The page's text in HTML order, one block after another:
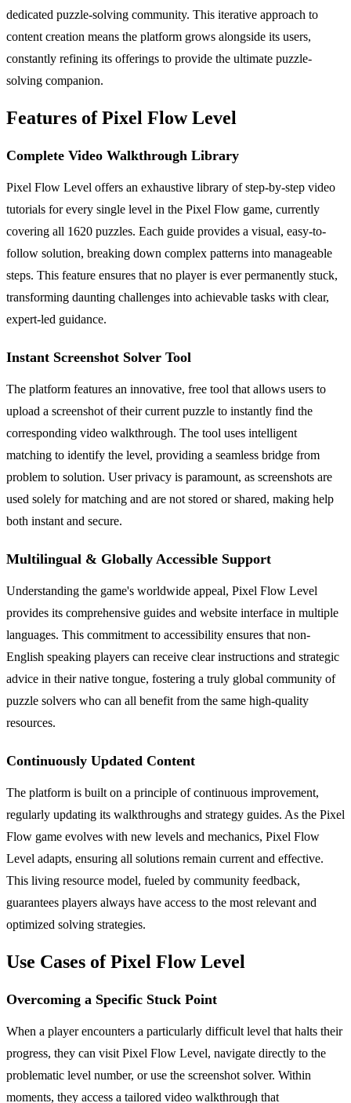
dedicated puzzle-solving community. This iterative approach to
content creation means the platform grows alongside its users,
constantly refining its offerings to provide the ultimate puzzle-
solving companion.
Features of Pixel Flow Level
Complete Video Walkthrough Library
Pixel Flow Level offers an exhaustive library of step-by-step video
tutorials for every single level in the Pixel Flow game, currently
covering all 1620 puzzles. Each guide provides a visual, easy-to-
follow solution, breaking down complex patterns into manageable
steps. This feature ensures that no player is ever permanently stuck,
transforming daunting challenges into achievable tasks with clear,
expert-led guidance.
Instant Screenshot Solver Tool
The platform features an innovative, free tool that allows users to
upload a screenshot of their current puzzle to instantly find the
corresponding video walkthrough. The tool uses intelligent
matching to identify the level, providing a seamless bridge from
problem to solution. User privacy is paramount, as screenshots are
used solely for matching and are not stored or shared, making help
both instant and secure.
Multilingual & Globally Accessible Support
Understanding the game's worldwide appeal, Pixel Flow Level
provides its comprehensive guides and website interface in multiple
languages. This commitment to accessibility ensures that non-
English speaking players can receive clear instructions and strategic
advice in their native tongue, fostering a truly global community of
puzzle solvers who can all benefit from the same high-quality
resources.
Continuously Updated Content
The platform is built on a principle of continuous improvement,
regularly updating its walkthroughs and strategy guides. As the Pixel
Flow game evolves with new levels and mechanics, Pixel Flow
Level adapts, ensuring all solutions remain current and effective.
This living resource model, fueled by community feedback,
guarantees players always have access to the most relevant and
optimized solving strategies.
Use Cases of Pixel Flow Level
Overcoming a Specific Stuck Point
When a player encounters a particularly difficult level that halts their
progress, they can visit Pixel Flow Level, navigate directly to the
problematic level number, or use the screenshot solver. Within
moments, they access a tailored video walkthrough that